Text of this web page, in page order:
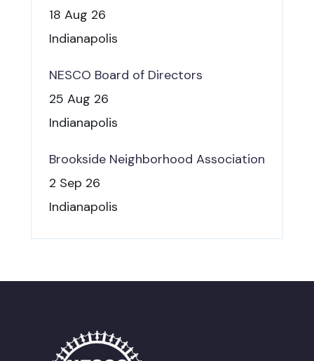
18 Aug 26
Indianapolis
NESCO Board of Directors
25 Aug 26
Indianapolis
Brookside Neighborhood Association
2 Sep 26
Indianapolis